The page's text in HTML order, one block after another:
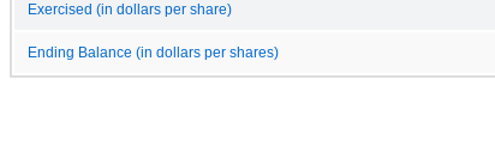
Exercised (in dollars per share)
Ending Balance (in dollars per shares)